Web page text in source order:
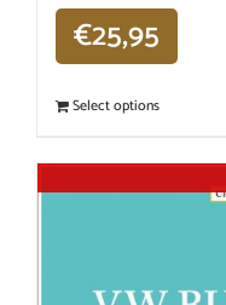
€25,95
Select options